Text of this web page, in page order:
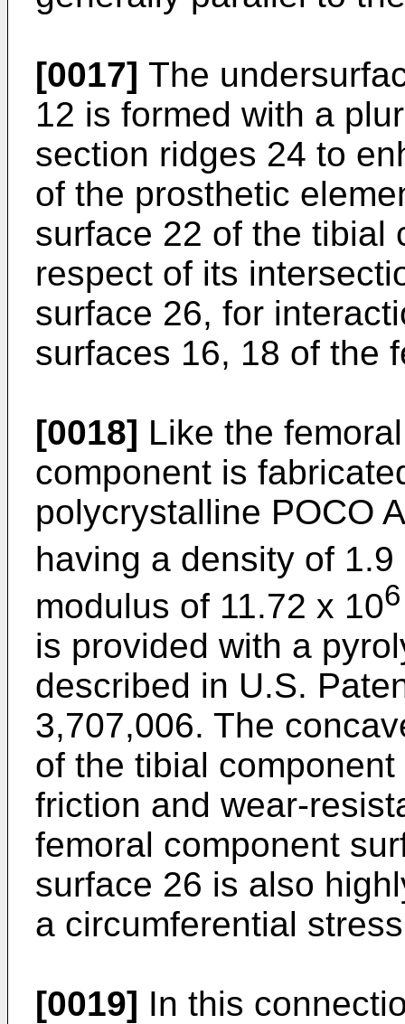
[0017] The
12 is formed with a
section ridges 24 to
of the prosthetic
surface 22 of the tibial
respect of its
surface 26, for
surfaces 16, 18 of the
[0018] Like the
component is
polycrystalline POCO
having a density of 1.9
modulus of 11.72 x 106
is provided with a
described in U.S.
3,707,006. The
of the tibial
friction and wear-
femoral component
surface 26 is also
a circumferential
[0019] In this